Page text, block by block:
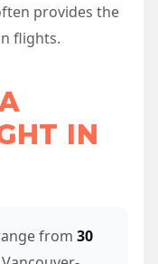
provides the
flights.
IN
from 30